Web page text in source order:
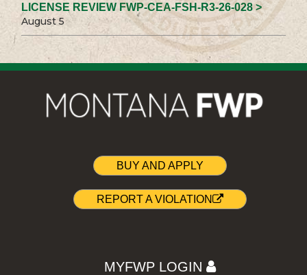
LICENSE REVIEW FWP-CEA-FSH-R3-26-028 >
August 5
BUY AND APPLY
REPORT A VIOLATION
MYFWP LOGIN